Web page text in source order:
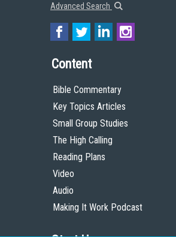
Advanced Search
Content
Bible Commentary
Key Topics Articles
Small Group Studies
The High Calling
Reading Plans
Video
Audio
Making It Work Podcast